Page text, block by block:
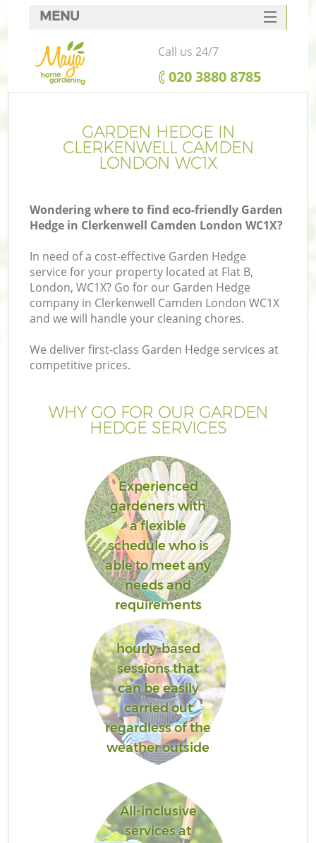
GARDEN HEDGE IN
CLERKENWELL CAMDEN
LONDON WC1X
Wondering where to find eco-friendly Garden
Hedge in Clerkenwell Camden London WC1X?
In need of a cost-effective Garden Hedge
service for your property located at Flat B,
London, WC1X? Go for our Garden Hedge
company in Clerkenwell Camden London WC1X
and we will handle your cleaning chores.
We deliver first-class Garden Hedge services at
competitive prices.
WHY GO FOR OUR GARDEN
HEDGE SERVICES
Experienced
gardeners with
a flexible
schedule who is
able to meet any
needs and
requirements
hourly-based
sessions that
can be easily
carried out
regardless of the
weather outside
All-inclusive
services at
MENU
SERVICES
HOME
FAQ
CONTACTS
Call us 24/7
‎020 3880 8785